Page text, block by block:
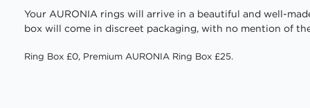
Your AURONIA rings will arrive in a beautiful and well-
box will come in discreet packaging, with no mention of
Ring Box £0, Premium AURONIA Ring Box £25.